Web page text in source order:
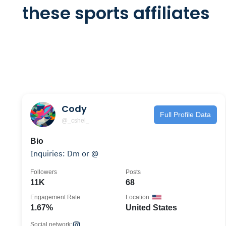
these sports affiliates
Cody
@_cshel_
Full Profile Data
Bio
Inquiries: Dm or @
11K
Followers
68
Posts
1.67%
Engagement Rate
United States
Location
Social network: